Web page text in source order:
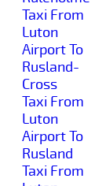
Taxi From
Luton
Airport To
Rusland-
Cross
Taxi From
Luton
Airport To
Rusland
Taxi From